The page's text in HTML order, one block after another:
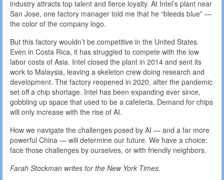
industry attracts top talent and fierce loyalty. At Intel’s plant near
San Jose, one factory manager told me that he “bleeds blue” —
the color of the company logo.
But this factory wouldn’t be competitive in the United States.
Even in Costa Rica, it has struggled to compete with the low
labor costs of Asia. Intel closed the plant in 2014 and sent its
work to Malaysia, leaving a skeleton crew doing research and
development. The factory reopened in 2020, after the pandemic
set off a chip shortage. Intel has been expanding ever since,
gobbling up space that used to be a cafeteria. Demand for chips
will only increase with the rise of AI.
How we navigate the challenges posed by AI — and a far more
powerful China — will determine our future. We have a choice:
face those challenges by ourselves, or with friendly neighbors.
Farah Stockman writes for the New York Times.